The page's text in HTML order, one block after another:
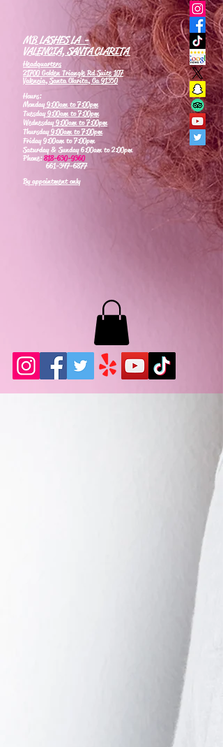
MB LASHES LA -
VALENCIA, SANTA CLARITA
Headquarters
21700 Golden Triangle Rd Suite 107
Valencia, Santa Clarita, Ca 91350
Hours:
Monday9:00am to 7:00pm
Tuesday9:00am to 7:00pm
Wednesday9:00am to 7:00pm
Thursday9:00am to 7:00pm
Friday 9:00am to 7:00pm
Saturday & Sunday 6:00am to 2:00pm
Phone:818-630-9360
661-347-6877
By appointment only